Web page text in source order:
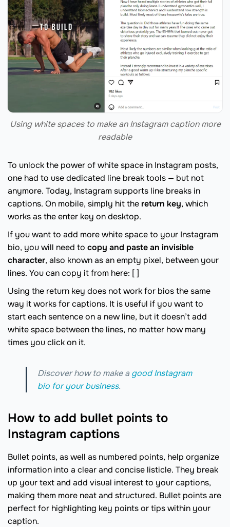
Using white spaces to make an Instagram caption more
readable
To unlock the power of white space in Instagram posts,
one had to use dedicated line break tools — but not
anymore. Today, Instagram supports line breaks in
captions. On mobile, simply hit the return key, which
works as the enter key on desktop.
If you want to add more white space to your Instagram
bio, you will need to copy and paste an invisible
character, also known as an empty pixel, between your
lines. You can copy it from here: ‎[ ]
Using the return key does not work for bios the same
way it works for captions. It is useful if you want to
start each sentence on a new line, but it doesn’t add
white space between the lines, no matter how many
times you click on it.
Discover how to make a good Instagram
bio for your business.
How to add bullet points to
Instagram captions
Bullet points, as well as numbered points, help organize
information into a clear and concise listicle. They break
up your text and add visual interest to your captions,
making them more neat and structured. Bullet points are
perfect for highlighting key points or tips within your
caption.